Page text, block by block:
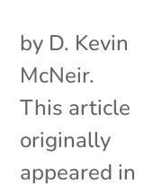
by D. Kevin
McNeir.
This article
originally
appeared in